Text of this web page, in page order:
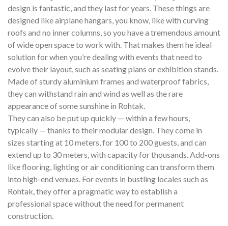
design is fantastic, and they last for years. These things are
designed like airplane hangars, you know, like with curving
roofs and no inner columns, so you have a tremendous amount
of wide open space to work with. That makes them he ideal
solution for when you’re dealing with events that need to
evolve their layout, such as seating plans or exhibition stands.
Made of sturdy aluminium frames and waterproof fabrics,
they can withstand rain and wind as well as the rare
appearance of some sunshine in Rohtak.
They can also be put up quickly — within a few hours,
typically — thanks to their modular design. They come in
sizes starting at 10 meters, for 100 to 200 guests, and can
extend up to 30 meters, with capacity for thousands. Add-ons
like flooring, lighting or air conditioning can transform them
into high-end venues. For events in bustling locales such as
Rohtak, they offer a pragmatic way to establish a
professional space without the need for permanent
construction.